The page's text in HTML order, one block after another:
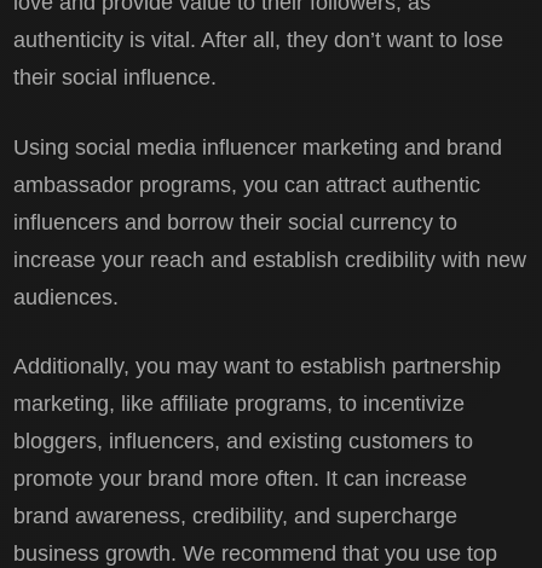
authenticity is vital. After all, they don’t want to lose
their social influence.
Using social media influencer marketing and brand
ambassador programs, you can attract authentic
influencers and borrow their social currency to
increase your reach and establish credibility with new
audiences.
Additionally, you may want to establish partnership
marketing, like affiliate programs, to incentivize
bloggers, influencers, and existing customers to
promote your brand more often. It can increase
brand awareness, credibility, and supercharge
business growth. We recommend that you use top